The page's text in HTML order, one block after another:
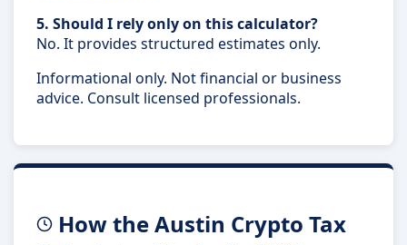
5. Should I rely only on this calculator?
No. It provides structured estimates only.
Informational only. Not financial or business
advice. Consult licensed professionals.
How the Austin Crypto Tax